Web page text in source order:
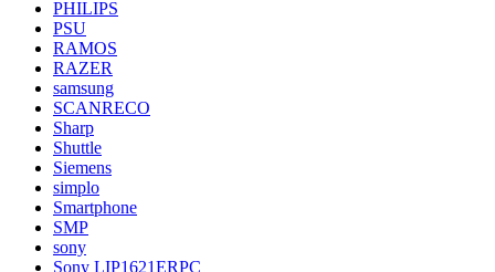
PHILIPS
PSU
RAMOS
RAZER
samsung
SCANRECO
Sharp
Shuttle
Siemens
simplo
Smartphone
SMP
sony
Sony LIP1621ERPC